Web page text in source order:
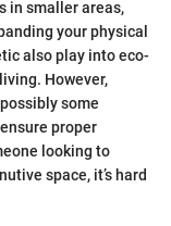
in smaller areas,
your physical
also play into eco-
However,
some
proper
looking to
space, it’s hard